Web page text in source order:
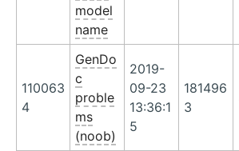
model
name
110063
4
GenDo
c
proble
ms
(noob)
2019-
09-23
13:36:1
5
181496
3